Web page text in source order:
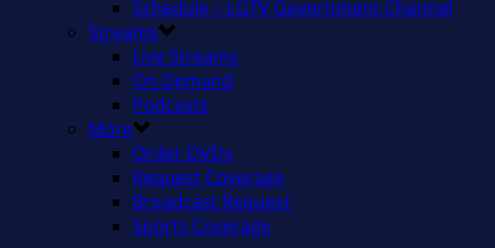
Schedule – LGTV Government Channel
Streams
Live Streams
On Demand
Podcasts
More
Order DVDs
Request Coverage
Broadcast Request
Sports Coverage